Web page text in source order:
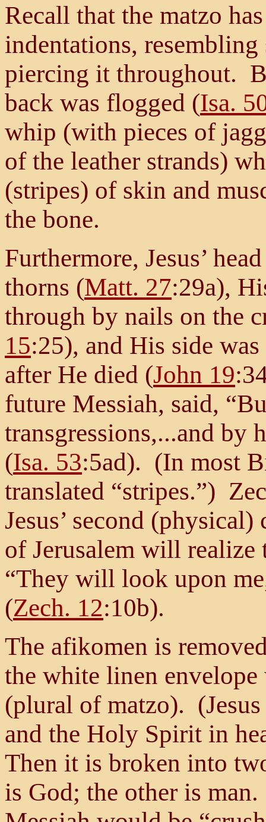
Recall that the matzo
indentations,
piercing it throughout.
back was flogged (Isa.
whip (with pieces of
of the leather strands)
(stripes) of skin and
the bone.
Furthermore, Jesus’
thorns (Matt. 27:29a),
through by nails on the
15:25), and His side
after He died (John 19
future Messiah, said,
transgressions,...and by
(Isa. 53:5ad). (In most
translated “stripes.”)
Jesus’ second
of Jerusalem will realize
“They will look upon
(Zech. 12:10b).
The afikomen is
the white linen
(plural of matzo).
and the Holy Spirit in
Then it is broken into
is God; the other is